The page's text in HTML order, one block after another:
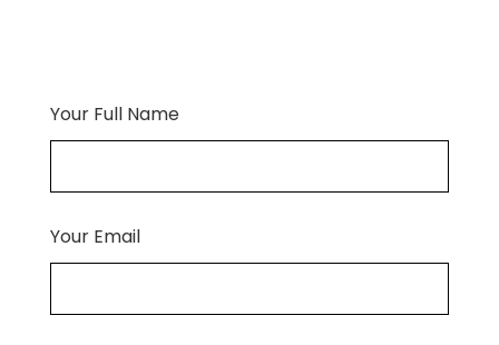
Your Full Name
Your Email